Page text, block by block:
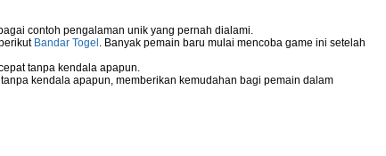
contoh pengalaman unik yang pernah dialami.
Bandar Togel . Banyak pemain baru mulai mencoba game ini setelah
tanpa kendala apapun.
kendala apapun, memberikan kemudahan bagi pemain dalam